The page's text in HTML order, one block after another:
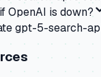
OpenAI is down?
gpt-5-search-